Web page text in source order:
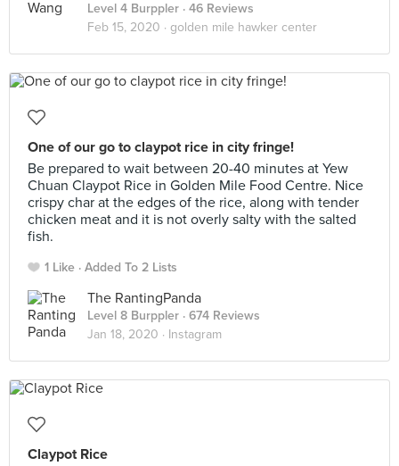
Level 4 Burppler · 46 Reviews
Feb 15, 2020 · golden mile hawker center
One of our go to claypot rice in city fringe!
Be prepared to wait between 20-40 minutes at Yew
Chuan Claypot Rice in Golden Mile Food Centre. Nice
crispy char at the edges of the rice, along with tender
chicken meat and it is not overly salty with the salted
fish.
1 Like Added To 2 Lists
The RantingPanda
Level 8 Burppler · 674 Reviews
Jan 18, 2020 · Instagram
Claypot Rice